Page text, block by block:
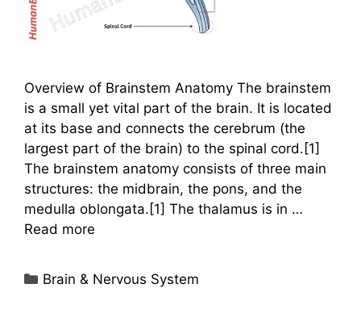
Overview of Brainstem Anatomy The brainstem
is a small yet vital part of the brain. It is located
at its base and connects the cerebrum (the
largest part of the brain) to the spinal cord.[1]
The brainstem anatomy consists of three main
structures: the midbrain, the pons, and the
medulla oblongata.[1] The thalamus is in …
Read more
Categories
Brain & Nervous System